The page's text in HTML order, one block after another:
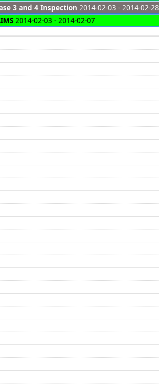
3 and 4 Inspection 2014-02-03 - 2014-02-28
2014-02-03 - 2014-02-07